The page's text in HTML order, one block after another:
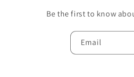
Be the first to know
Email